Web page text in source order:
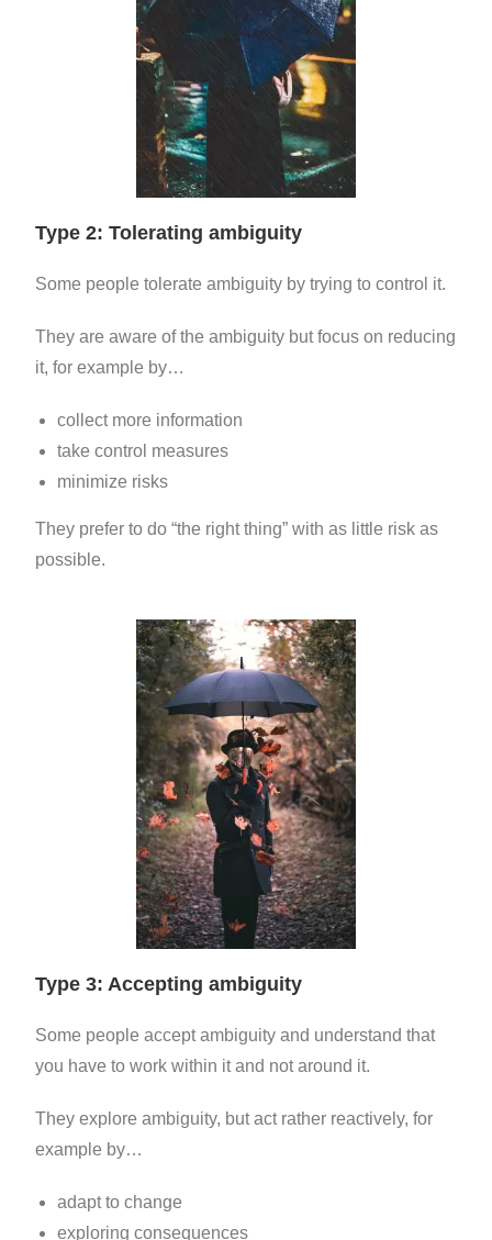
Type 2: Tolerating ambiguity
Some people tolerate ambiguity by trying to control it.
They are aware of the ambiguity but focus on reducing
it, for example by…
collect more information
takecontrol measures
minimize risks
They prefer to do “the right thing” with as little risk as
possible.
Type 3: Accepting ambiguity
Some people accept ambiguity and understand that
you have to work within it and not around it.
They explore ambiguity, but act rather reactively, for
example by…
adapt to change
exploringconsequences